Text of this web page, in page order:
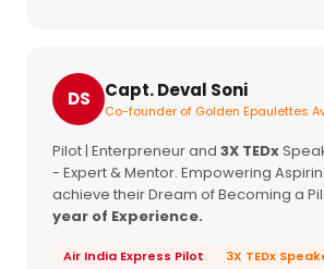
DS Capt. Deval Soni
Co-founder of Golden Epaulettes
Pilot | Enterpreneur and 3X TEDx
- Expert & Mentor. Empowering
achieve their Dream of Becoming a
year of Experience.
Air India Express Pilot
3X TEDx